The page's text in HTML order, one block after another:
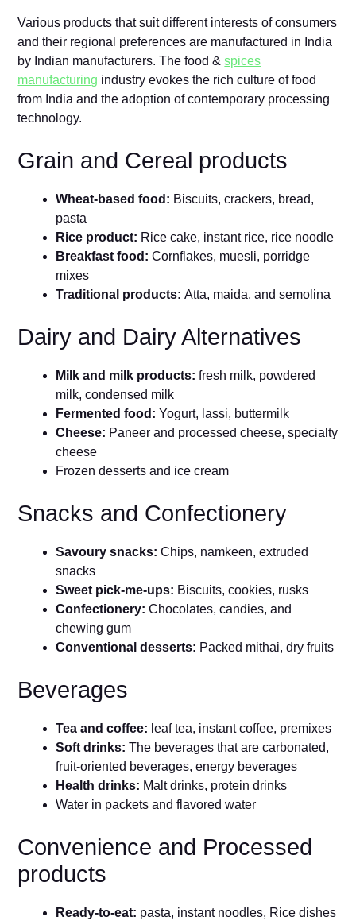
Various products that suit different interests of consumers
and their regional preferences are manufactured in India
by Indian manufacturers. The food &spices
manufacturing industry evokes the rich culture of food
from India and the adoption of contemporary processing
technology.
Grain and Cereal products
Wheat-based food: Biscuits, crackers, bread,
pasta
Rice product: Rice cake, instant rice, rice noodle
Breakfast food:Cornflakes, muesli, porridge
mixes
Traditional products:Atta, maida, and semolina
Dairy and Dairy Alternatives
Milk and milk products:fresh milk, powdered
milk, condensed milk
Fermented food:Yogurt, lassi, buttermilk
Cheese: Paneer and processed cheese, specialty
cheese
Frozen desserts and ice cream
Snacks and Confectionery
Savoury snacks:Chips, namkeen, extruded
snacks
Sweet pick-me-ups: Biscuits, cookies, rusks
Confectionery: Chocolates, candies, and
chewing gum
Conventional desserts: Packed mithai, dry fruits
Beverages
Tea and coffee: leaf tea, instant coffee, premixes
Soft drinks:The beverages that are carbonated,
fruit-oriented beverages, energy beverages
Health drinks: Malt drinks, protein drinks
Water in packets and flavored water
Convenience and Processed
products
Ready-to-eat: pasta, instant noodles, Rice dishes